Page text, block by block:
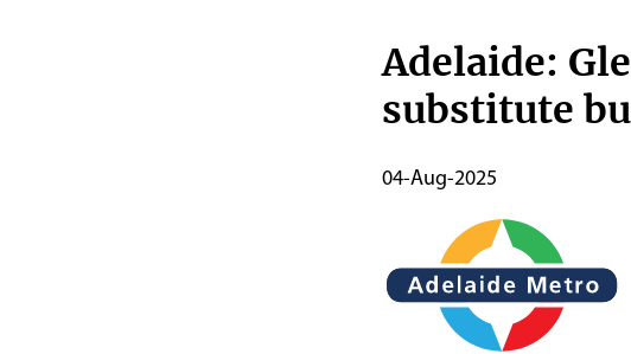
Adelaide:
substitute
Publish
04-Aug-2025